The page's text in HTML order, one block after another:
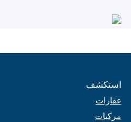
استكشف
عقارات
مركبات